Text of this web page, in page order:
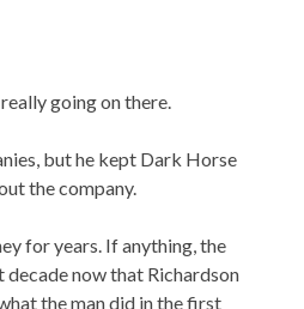
going on there.
but he kept Dark Horse
the company.
for years. If anything, the
now that Richardson
the man did in the first